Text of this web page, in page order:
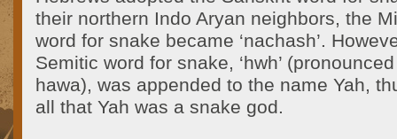
their northern Indo Aryan neighbors, the
word for snake became ‘nachash’.
Semitic word for snake, ‘hwh’
hawa), was appended to the name Yah,
all that Yah was a snake god.